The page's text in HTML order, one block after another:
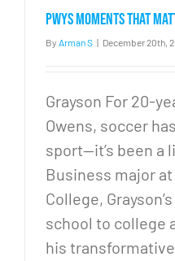
PWYS Moments that
By Arman S | December 20th,
Grayson For 20-
Owens, soccer
sport—it’s been a
Business major
College,
school to college
his